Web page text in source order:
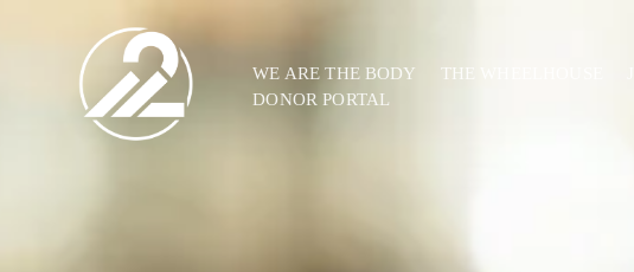
WE ARE THE BODY THE WHEELHOUSE
DONOR PORTAL